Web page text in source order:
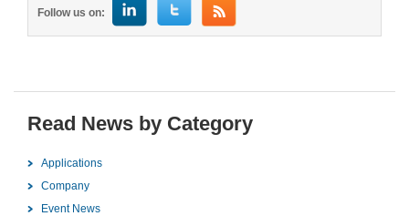
Follow us on:
Read News by Category
Applications
Company
Event News